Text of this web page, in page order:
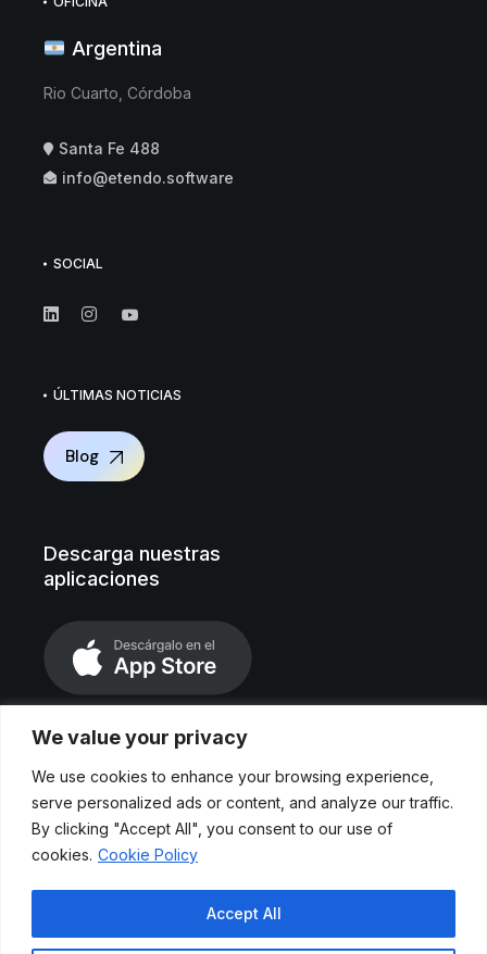
We value your privacy
We use cookies to enhance your browsing experience,
serve personalized ads or content, and analyze our traffic.
By clicking "Accept All", you consent to our use of
cookies. Cookie Policy
Accept All
Argentina
Rio Cuarto, Córdoba
Santa Fe 488
info@etendo.software
SOCIAL
ÚLTIMAS NOTICIAS
Blog
Descarga nuestras
aplicaciones
Políticas de privacidad